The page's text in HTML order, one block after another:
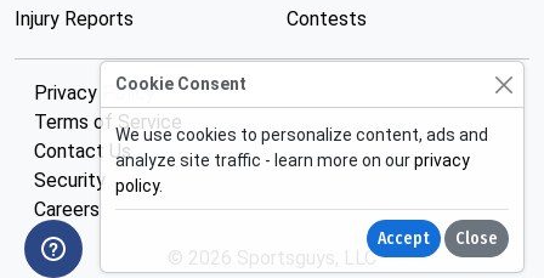
Injury Reports
Contests
Privacy Policy
Terms of Service
Contact Us
Security
Careers
© 2026 Sportsguys, LLC
Cookie Consent
We use cookies to personalize content, ads and
analyze site traffic - learn more on ourprivacy
policy.
Accept Close